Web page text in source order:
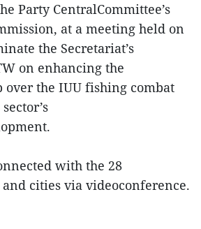
Party CentralCommittee’s
at a meeting held on
the Secretariat’s
on enhancing the
over the IUU fishing combat
with the 28
cities via videoconference.